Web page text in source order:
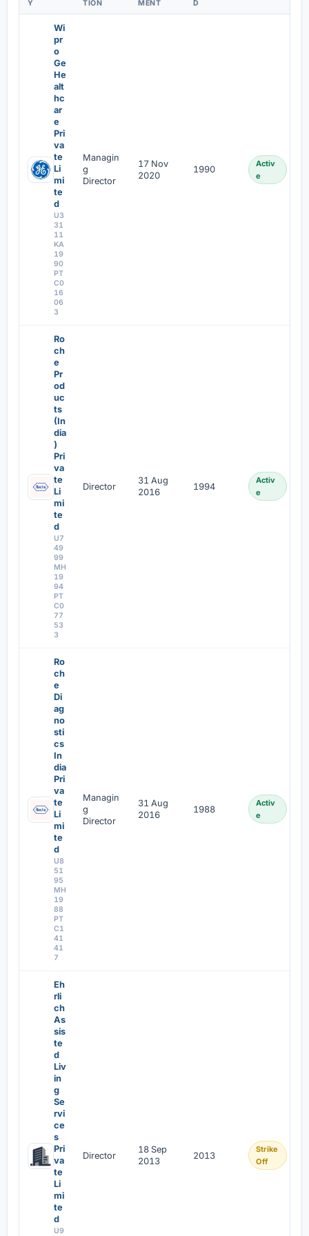
Y TION MENT D
Wi
pr
o
Ge
He
alt
hc
ar
e
Pri
va
te
Li
mi
te
d
U3
31
11
KA
19
90
PT
C0
16
06
3
Managin
g
Director
17 Nov
2020
1990
Activ
e
Ro
ch
e
Pr
od
uc
ts
(In
dia
)
Pri
va
te
Li
mi
te
d
U7
49
99
MH
19
94
PT
C0
77
53
3
Director
31 Aug
2016
1994
Activ
e
Ro
ch
e
Di
ag
no
sti
cs
In
dia
Pri
va
te
Li
mi
te
d
U8
51
95
MH
19
88
PT
C1
41
41
7
Managin
g
Director
31 Aug
2016
1988
Activ
e
Eh
rli
ch
As
sis
te
d
Liv
in
g
Se
rvi
ce
s
Pri
va
te
Li
mi
te
d
U9
Director
18 Sep
2013
2013
Strike
Off